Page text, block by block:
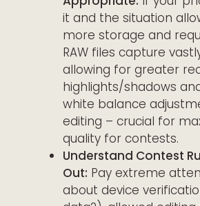
it and the situation
more storage and
RAW files capture
allowing for greater
highlights/shadows
white balance
editing – crucial for
quality for contests.
Understand Contest
Out: Pay extreme
about device